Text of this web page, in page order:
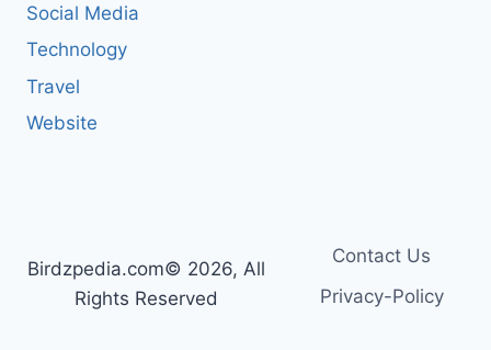
Social Media
Technology
Travel
Website
Birdzpedia.com© 2026, All
Rights Reserved
Contact Us
Privacy-Policy